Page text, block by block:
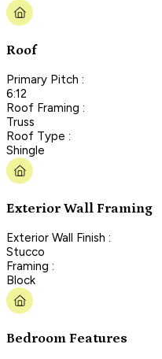
Roof
Primary Pitch :
6:12
Roof Framing :
Truss
Roof Type :
Shingle
Exterior Wall Framing
Exterior Wall Finish :
Stucco
Framing :
Block
Bedroom Features